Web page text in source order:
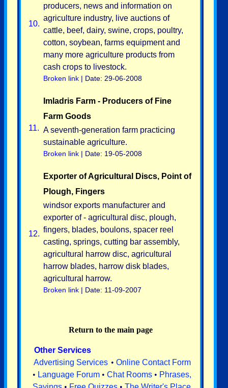
10.
producers, news and information on
agriculture industry, live auctions of
cattle, beef, dairy, swine, crops, poultry,
cotton, soybean, farms equipment and
many more agriculture products from
cash crops to livestock.
Broken link | Date: 29-06-2008
11.
Imladris Farm - Producers of Fine
Farm Goods
A seventh-generation farm practicing
sustainable agriculture.
Broken link | Date: 19-05-2008
12.
Exporter of Agricultural Discs, Point of
Plough, Fingers
windsor exports manufacturer and
exporter of - agricultural disc, plough,
fingers, blades, boulons, spacer reel
casting, springs, cutting bar assembly,
agricultural harrow disc, agricultural
harrow blades, harrow disk blades,
agricultural harrow.
Broken link | Date: 11-09-2007
Return to the main page
Other Services
Advertising Services • Online Contact Form
• Language Forum • Chat Rooms • Phrases,